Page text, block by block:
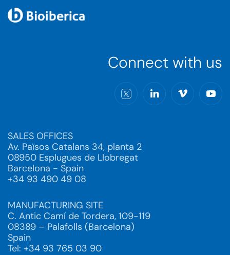
Connect with us
SALES OFFICES
Av. Països Catalans 34, planta 2
08950 Esplugues de Llobregat
Barcelona - Spain
+34 93 490 49 08
MANUFACTURING SITE
C. Antic Camí de Tordera, 109-119
08389 – Palafolls (Barcelona)
Spain
Tel: +34 93 765 03 90